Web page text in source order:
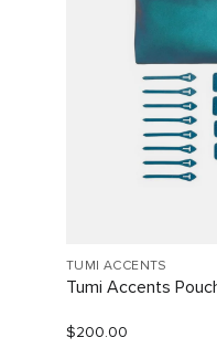
TUMI ACCENTS
Tumi Accents
$200.00